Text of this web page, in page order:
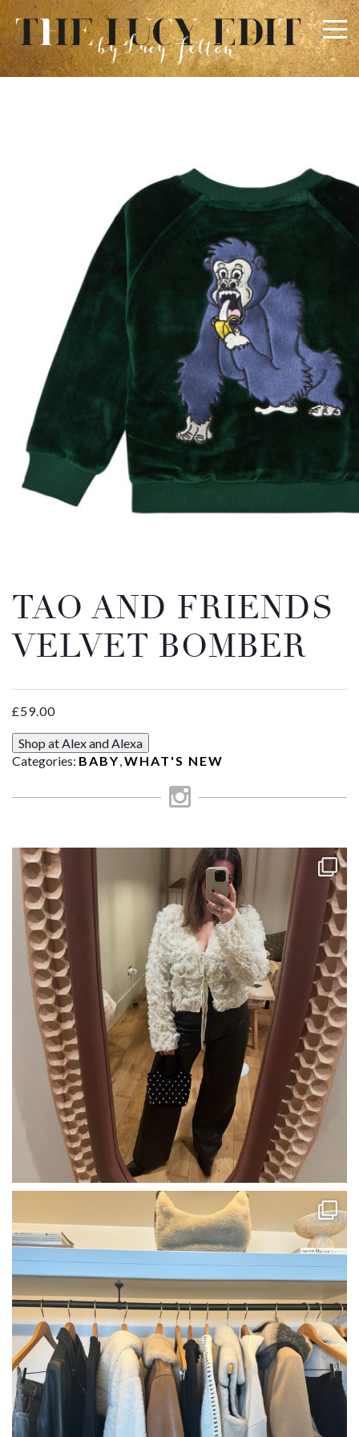
TAO AND FRIENDS
VELVET BOMBER
£59.00
Shop at Alex and Alexa
Categories: BABY,WHAT'S NEW
Use the contact form below for any general enquiries,
alternatively please email
info@lucyfelton.com
Message